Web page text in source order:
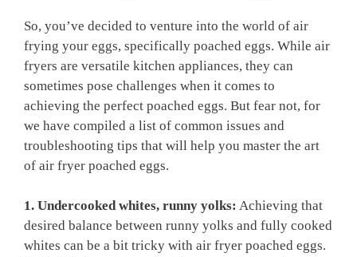
So, you’ve decided to venture into the world of air
frying your eggs, specifically poached eggs. While air
fryers are versatile kitchen appliances, they can
sometimes pose challenges when it comes to
achieving the perfect poached eggs. But fear not, for
we have compiled a list of common issues and
troubleshooting tips that will help you master the art
of air fryer poached eggs.
1. Undercooked whites, runny yolks: Achieving that
desired balance between runny yolks and fully cooked
whites can be a bit tricky with air fryer poached eggs.